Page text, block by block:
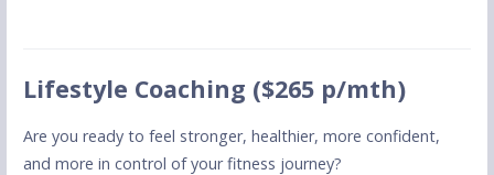
Lifestyle Coaching ($265 p/mth)
Are you ready to feel stronger, healthier, more confident,
and more in control of your fitness journey?